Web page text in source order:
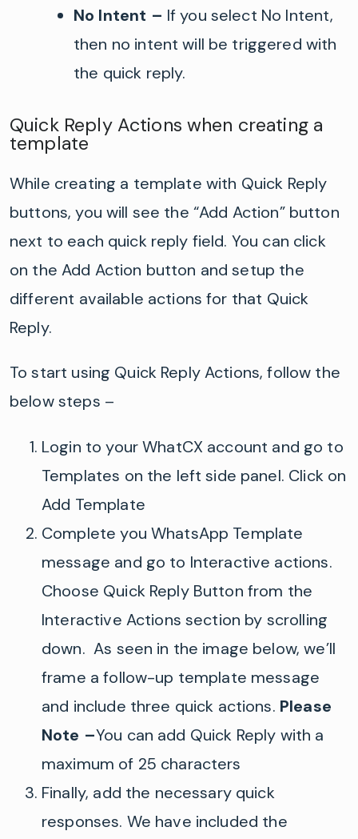
No Intent – If you select No Intent,
then no intent will be triggered with
the quick reply.
Quick Reply Actions when creating a
template
While creating a template with Quick Reply
buttons, you will see the “Add Action” button
next to each quick reply field. You can click
on the Add Action button and setup the
different available actions for that Quick
Reply.
To start using Quick Reply Actions, follow the
below steps –
Login to yourWhatCX account and go to
Templates on the left side panel. Click on
Add Template
Complete you WhatsApp Template
message and go to Interactive actions.
Choose Quick Reply Button from the
Interactive Actions section by scrolling
down. As seen in the image below, we’ll
frame a follow-up template message
and include three quick actions. Please
Note –You can add Quick Reply with a
maximum of 25 characters
Finally, add the necessary quick
responses. We have included the